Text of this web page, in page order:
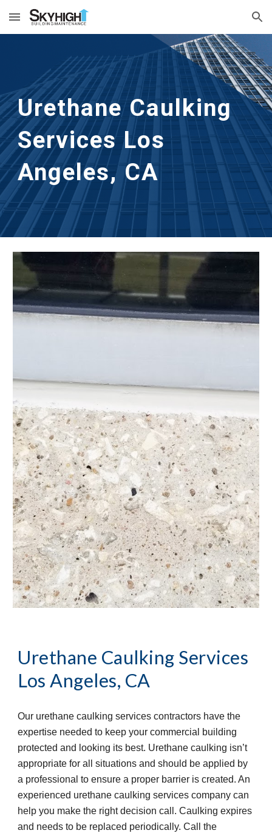
Skip to main content Skip to navigation
Urethane Caulking
Services Los
Angeles, CA
Urethane Caulking Services
Los Angeles, CA
Our urethane caulking services contractors have the
expertise needed to keep your commercial building
protected and looking its best. Urethane caulking isn’t
appropriate for all situations and should be applied by
a professional to ensure a proper barrier is created. An
experienced urethane caulking services company can
help you make the right decision call. Caulking expires
and needs to be replaced periodically. Call the